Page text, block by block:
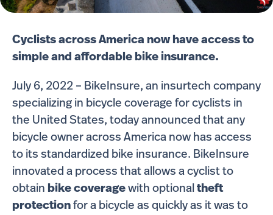
Cyclists across America now have access to
simple and affordable bike insurance.
July 6, 2022 – BikeInsure, an insurtech company
specializing in bicycle coverage for cyclists in
the United States, today announced that any
bicycle owner across America now has access
to its standardized bike insurance. BikeInsure
innovated a process that allows a cyclist to
obtain bike coverage with optional theft
protection for a bicycle as quickly as it was to